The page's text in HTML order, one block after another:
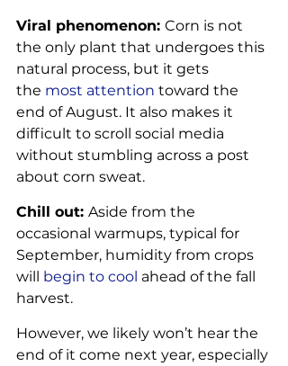
Viral phenomenon: Corn is not
the only plant that undergoes this
natural process, but it gets
the most attention toward the
end of August. It also makes it
difficult to scroll social media
without stumbling across a post
about corn sweat.
Chill out: Aside from the
occasional warmups, typical for
September, humidity from crops
will begin to cool ahead of the fall
harvest.
However, we likely won’t hear the
end of it come next year, especially